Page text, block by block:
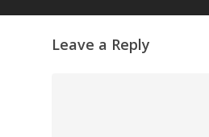
Leave a Reply